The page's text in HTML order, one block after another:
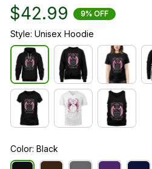
$42.99 9% OFF
Style: Unisex Hoodie
Color: Black